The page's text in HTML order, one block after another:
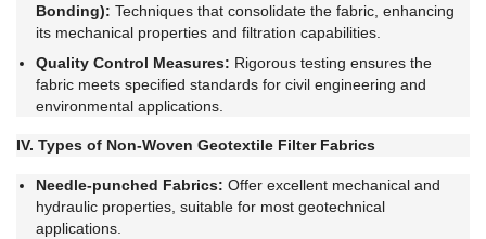
Bonding): Techniques that consolidate the fabric, enhancing
its mechanical properties and filtration capabilities.
Quality Control Measures: Rigorous testing ensures the
fabric meets specified standards for civil engineering and
environmental applications.
IV. Types of Non-Woven Geotextile Filter Fabrics
Needle-punched Fabrics: Offer excellent mechanical and
hydraulic properties, suitable for most geotechnical
applications.